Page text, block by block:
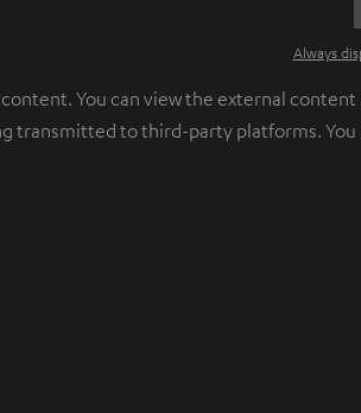
Always
You can view the external
transmitted to third-party platforms.